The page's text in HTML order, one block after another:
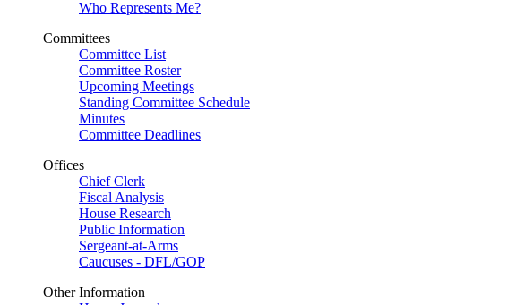
Who Represents Me?
Committees
Committee List
Committee Roster
Upcoming Meetings
Standing Committee Schedule
Minutes
Committee Deadlines
Offices
Chief Clerk
Fiscal Analysis
House Research
Public Information
Sergeant-at-Arms
Caucuses - DFL/GOP
Other Information